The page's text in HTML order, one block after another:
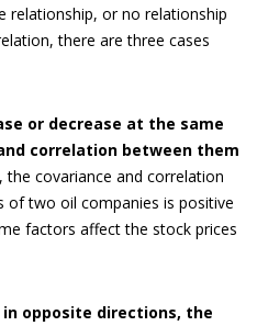
relationship, or no relationship
there are three cases
or decrease at the same
correlation between them
the covariance and correlation
of two oil companies is positive
factors affect the stock prices
opposite directions, the